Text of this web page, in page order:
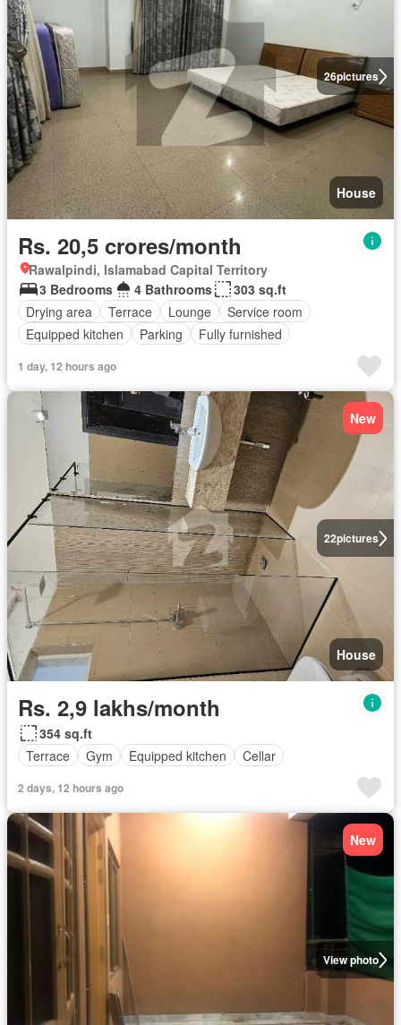
26pictures
House
Rs. 20,5 crores/month
Rawalpindi, Islamabad Capital Territory
3 Bedrooms
4 Bathrooms
303 sq.ft
Drying area
Terrace Lounge
Service room
Equipped kitchen
Parking Fully furnished
1 day, 12 hours ago
22pictures
New
House
Rs. 2,9 lakhs/month
354 sq.ft
Terrace
Gym Equipped kitchen Cellar
2 days, 12 hours ago
View photo
New